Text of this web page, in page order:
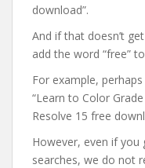
download”.
And if that doesn’t
add the word “free”
For example,
“Learn to Color
Resolve 15 free
However, even if
searches, we do not